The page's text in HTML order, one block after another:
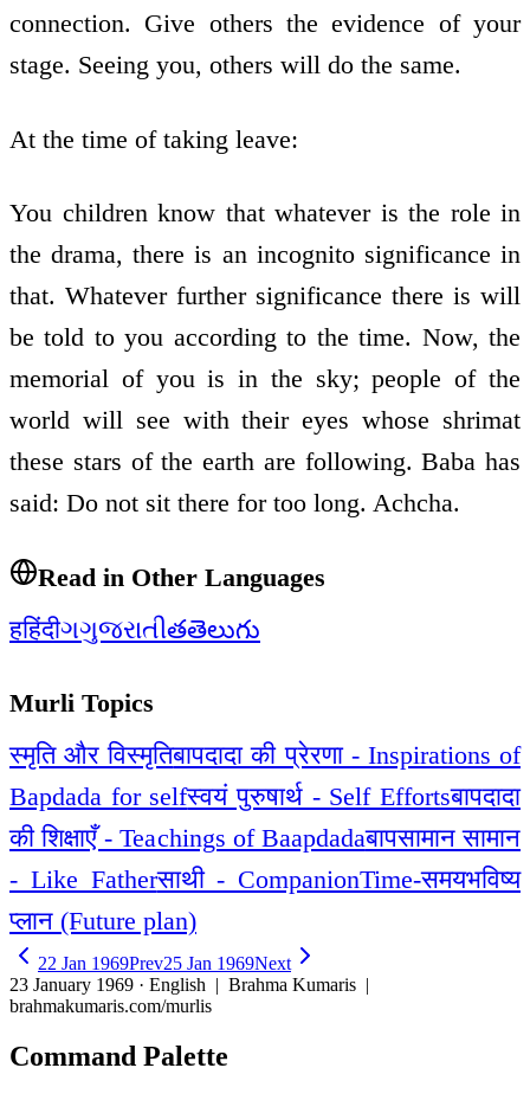
connection. Give others the evidence of your
stage. Seeing you, others will do the same.
At the time of taking leave:
You children know that whatever is the role in
the drama, there is an incognito significance in
that. Whatever further significance there is will
be told to you according to the time. Now, the
memorial of you is in the sky; people of the
world will see with their eyes whose shrimat
these stars of the earth are following. Baba has
said: Do not sit there for too long. Achcha.
Read in Other Languages
हहिंदीગગુજરાતીతతెలుగు
Murli Topics
स्मृति और विस्मृतिबापदादा की प्रेरणा - Inspirations of
Bapdada for selfस्वयं पुरुषार्थ - Self Effortsबापदादा
की शिक्षाएँ - Teachings of Baapdadaबापसामान सामान
- Like Fatherसाथी - CompanionTime-समयभविष्य
प्लान (Future plan)
22 Jan 1969Prev25 Jan 1969Next
23 January 1969 · English | Brahma Kumaris |
brahmakumaris.com/murlis
Command Palette